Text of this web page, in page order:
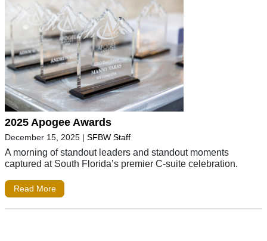
2025 Apogee Awards
December 15, 2025 | SFBW Staff
A morning of standout leaders and standout moments
captured at South Florida’s premier C-suite celebration.
Read More